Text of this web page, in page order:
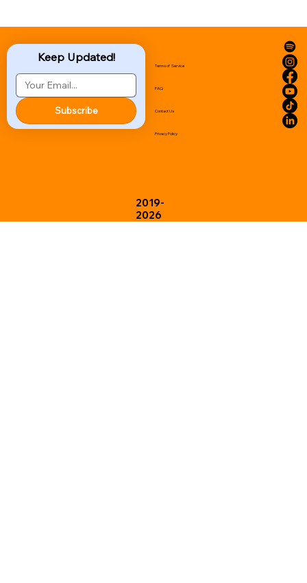
Keep Updated!
Subscribe
Terms of Service
FAQ
Contact Us
Privacy Policy
2019-
2026